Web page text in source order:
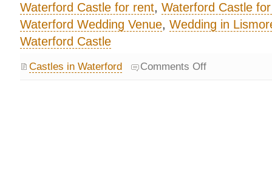
Waterford Castle for rent, Waterford Castle
Waterford Wedding Venue, Wedding in
Waterford Castle
Castles in Waterford Comments Off